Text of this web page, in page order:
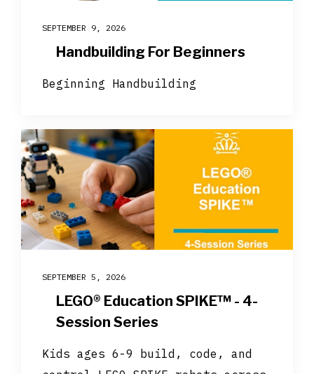
SEPTEMBER 9, 2026
Handbuilding For Beginners
Beginning Handbuilding
SEPTEMBER 5, 2026
LEGO® Education SPIKE™ - 4-
Session Series
Kids ages 6-9 build, code, and